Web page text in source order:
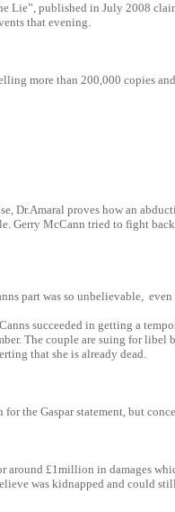
Lie”, published in July 2008
that evening.
more than 200,000 copies
Dr.Amaral proves how an
Gerry McCann tried to fight
part was so unbelievable,
succeeded in getting a
The couple are suing for libel
that she is already dead.
the Gaspar statement, but
around £1million in damages
was kidnapped and could